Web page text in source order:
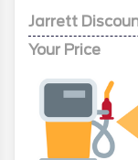
Jarrett
Your Price